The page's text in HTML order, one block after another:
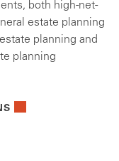
both high-net-
estate planning
planning and
planning